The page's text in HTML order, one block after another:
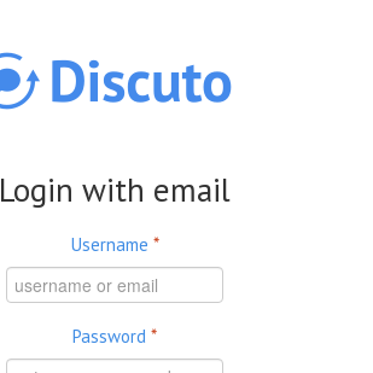
Login with email
Username *
Password *